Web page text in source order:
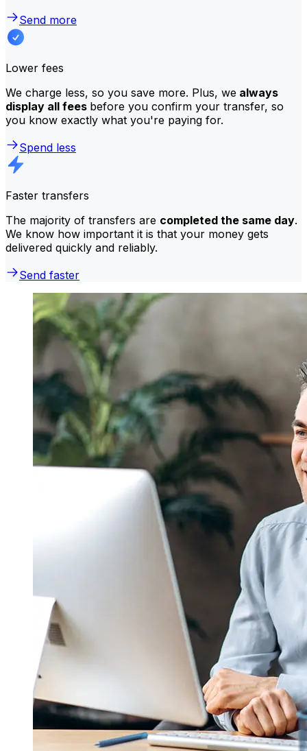
Send more
Lower fees
We charge less, so you save more. Plus, we always
display all fees before you confirm your transfer, so
you know exactly what you're paying for.
Spend less
Faster transfers
The majority of transfers are completed the same day.
We know how important it is that your money gets
delivered quickly and reliably.
Send faster